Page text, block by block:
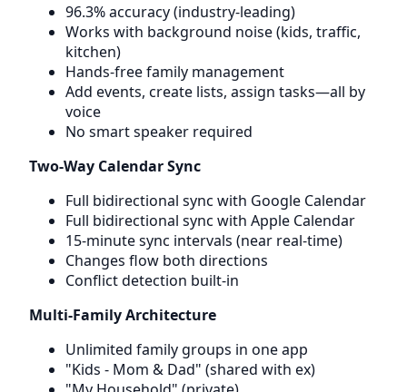
96.3% accuracy (industry-leading)
Works with background noise (kids, traffic,
kitchen)
Hands-free family management
Add events, create lists, assign tasks—all by
voice
No smart speaker required
Two-Way Calendar Sync
Full bidirectional sync with Google Calendar
Full bidirectional sync with Apple Calendar
15-minute sync intervals (near real-time)
Changes flow both directions
Conflict detection built-in
Multi-Family Architecture
Unlimited family groups in one app
"Kids - Mom & Dad" (shared with ex)